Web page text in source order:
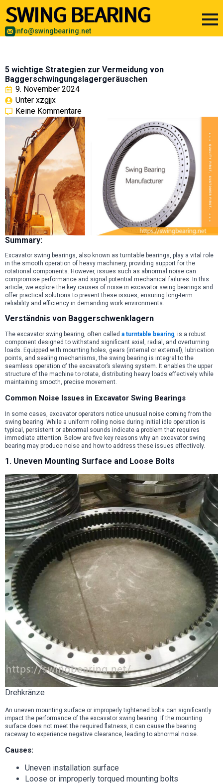
info@swingbearing.net
5 wichtige Strategien zur Vermeidung von
Baggerschwingungslagergeräuschen
9. November 2024
Unter xzgjjx
Keine Kommentare
Summary:
Excavator swing bearings, also known as turntable bearings, play a vital role
in the smooth operation of heavy machinery, providing support for the
rotational components. However, issues such as abnormal noise can
compromise performance and signal potential mechanical failures. In this
article, we explore the key causes of noise in excavator swing bearings and
offer practical solutions to prevent these issues, ensuring long-term
reliability and efficiency in demanding work environments.
Verständnis von Baggerschwenklagern
The excavator swing bearing, often called a turntable bearing , is a robust
component designed to withstand significant axial, radial, and overturning
loads. Equipped with mounting holes, gears (internal or external), lubrication
points, and sealing mechanisms, the swing bearing is integral to the
seamless operation of the excavator’s slewing system. It enables the upper
structure of the machine to rotate, distributing heavy loads effectively while
maintaining smooth, precise movement.
Common Noise Issues in Excavator Swing Bearings
In some cases, excavator operators notice unusual noise coming from the
swing bearing. While a uniform rolling noise during initial idle operation is
typical, persistent or abnormal sounds indicate a problem that requires
immediate attention. Below are five key reasons why an excavator swing
bearing may produce noise and how to address these issues effectively.
1. Uneven Mounting Surface and Loose Bolts
Drehkränze
An uneven mounting surface or improperly tightened bolts can significantly
impact the performance of the excavator swing bearing. If the mounting
surface does not meet the required flatness, it can cause the bearing
raceway to experience negative clearance, leading to abnormal noise.
Causes:
Uneven installation surface
Loose or improperly torqued mounting bolts